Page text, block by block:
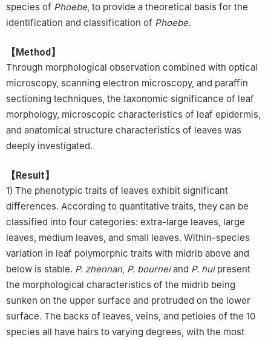
species of Phoebe, to provide a theoretical basis for the
identification and classification of Phoebe.
【Method】
Through morphological observation combined with optical
microscopy, scanning electron microscopy, and paraffin
sectioning techniques, the taxonomic significance of leaf
morphology, microscopic characteristics of leaf epidermis,
and anatomical structure characteristics of leaves was
deeply investigated.
【Result】
1) The phenotypic traits of leaves exhibit significant
differences. According to quantitative traits, they can be
classified into four categories: extra-large leaves, large
leaves, medium leaves, and small leaves. Within-species
variation in leaf polymorphic traits with midrib above and
below is stable. P. zhennan, P. bourneiand P. huipresent
the morphological characteristics of the midrib being
sunken on the upper surface and protruded on the lower
surface. The backs of leaves, veins, and petioles of the 10
species all have hairs to varying degrees, with the most